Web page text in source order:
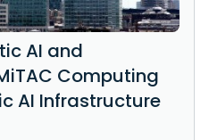
AI and
Computing
AI Infrastructure